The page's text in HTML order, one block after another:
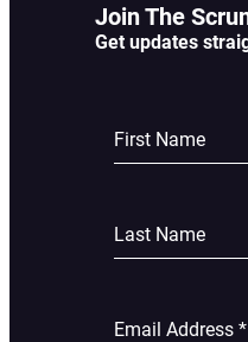
Join The
Get updates
First Name
Last Name
Email Address *